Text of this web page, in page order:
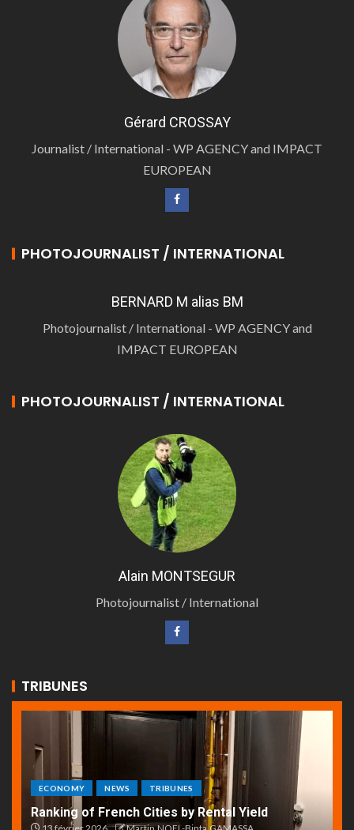
Gérard CROSSAY
Journalist / International - WP AGENCY and IMPACT
EUROPEAN
PHOTOJOURNALIST / INTERNATIONAL
BERNARD M alias BM
Photojournalist / International - WP AGENCY and
IMPACT EUROPEAN
PHOTOJOURNALIST / INTERNATIONAL
Alain MONTSEGUR
Photojournalist / International
TRIBUNES
ECONOMY NEWS TRIBUNES
Ranking of French Cities by Rental Yield